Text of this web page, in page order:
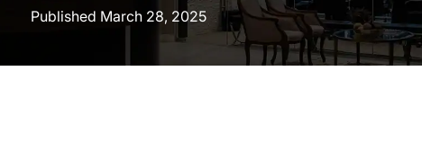
Published March 28, 2025